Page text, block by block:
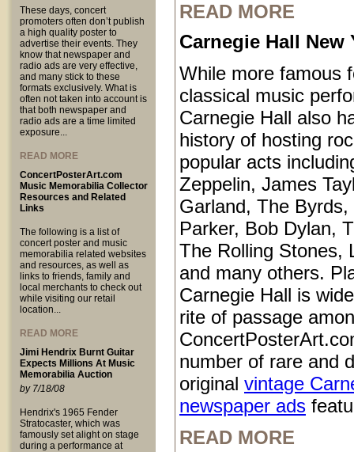
These days, concert
promoters often don’t publish
a high quality poster to
advertise their events. They
know that newspaper and
radio ads are very effective,
and many stick to these
formats exclusively. What is
often not taken into account is
that both newspaper and
radio ads are a time limited
exposure...
READ MORE
ConcertPosterArt.com
Music Memorabilia Collector
Resources and Related
Links
The following is a list of
concert poster and music
memorabilia related websites
and resources, as well as
links to friends, family and
local merchants to check out
while visiting our retail
location...
READ MORE
Jimi Hendrix Burnt Guitar
Expects Millions At Music
Memorabilia Auction
by 7/18/08
Hendrix's 1965 Fender
Stratocaster, which was
famously set alight on stage
during a performance at
READ MORE
Carnegie Hall New
While more famous
classical music
Carnegie Hall also
history of hosting
popular acts
Zeppelin, James
Garland, The Byrds,
Parker, Bob Dylan,
The Rolling Stones,
and many others.
Carnegie Hall is
rite of passage
number of rare and
original vintage
newspaper ads
READ MORE